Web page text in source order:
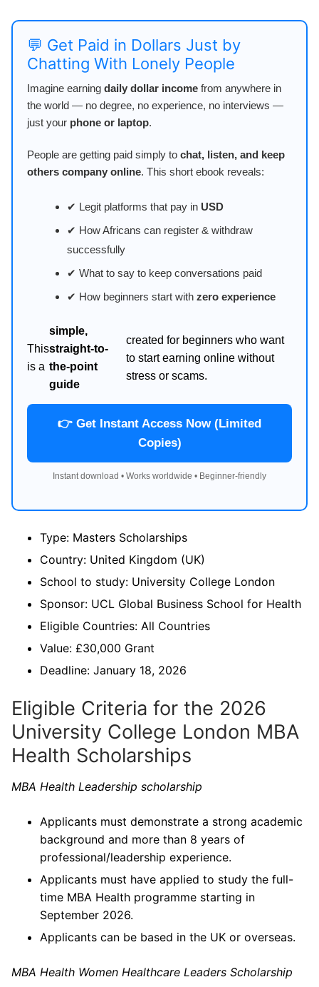
💬 Get Paid in Dollars Just by
Chatting With Lonely People
Imagine earning daily dollar income from anywhere in
the world — no degree, no experience, no interviews —
just your phone or laptop.
People are getting paid simply to chat, listen, and keep
others company online. This short ebook reveals:
✔ Legit platforms that pay in USD
✔ How Africans can register & withdraw
successfully
✔ What to say to keep conversations paid
✔ How beginners start with zero experience
This
is a
simple,
straight-to-
the-point
guide
created for beginners who want
to start earning online without
stress or scams.
👉 Get Instant Access Now (Limited
Copies)
Instant download • Works worldwide • Beginner-friendly
Type: Masters Scholarships
Country: United Kingdom (UK)
School to study: University College London
Sponsor: UCL Global Business School for Health
Eligible Countries: All Countries
Value: £30,000 Grant
Deadline: January 18, 2026
Eligible Criteria for the 2026
University College London MBA
Health Scholarships
MBA Health Leadership scholarship
Applicants must demonstrate a strong academic
background and more than 8 years of
professional/leadership experience.
Applicants must have applied to study the full-
time MBA Health programme starting in
September 2026.
Applicants can be based in the UK or overseas.
MBA Health Women Healthcare Leaders Scholarship